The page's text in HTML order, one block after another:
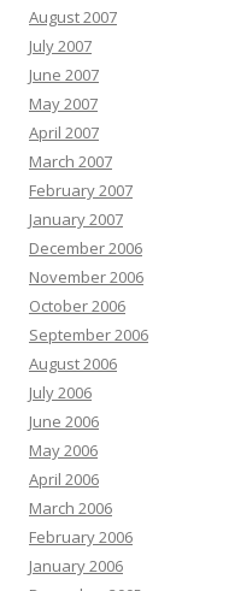
August 2007
July 2007
June 2007
May 2007
April 2007
March 2007
February 2007
January 2007
December 2006
November 2006
October 2006
September 2006
August 2006
July 2006
June 2006
May 2006
April 2006
March 2006
February 2006
January 2006